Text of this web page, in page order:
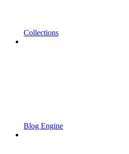
Collections
Blog Engine